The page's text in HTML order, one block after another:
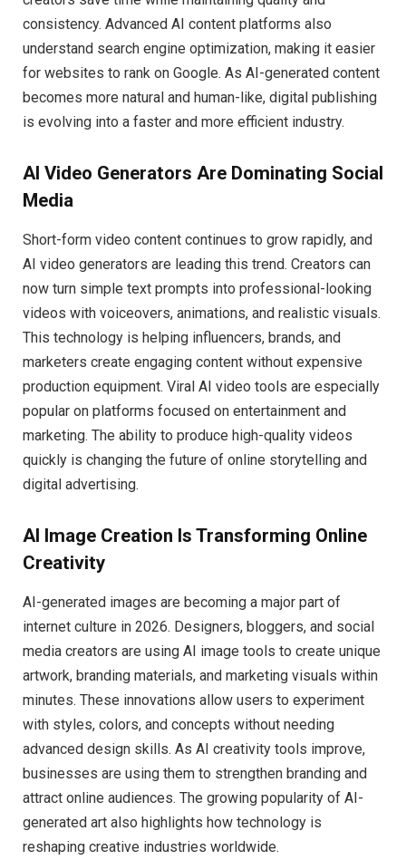
consistency. Advanced AI content platforms also
understand search engine optimization, making it easier
for websites to rank on Google. As AI-generated content
becomes more natural and human-like, digital publishing
is evolving into a faster and more efficient industry.
AI Video Generators Are Dominating Social
Media
Short-form video content continues to grow rapidly, and
AI video generators are leading this trend. Creators can
now turn simple text prompts into professional-looking
videos with voiceovers, animations, and realistic visuals.
This technology is helping influencers, brands, and
marketers create engaging content without expensive
production equipment. Viral AI video tools are especially
popular on platforms focused on entertainment and
marketing. The ability to produce high-quality videos
quickly is changing the future of online storytelling and
digital advertising.
AI Image Creation Is Transforming Online
Creativity
AI-generated images are becoming a major part of
internet culture in 2026. Designers, bloggers, and social
media creators are using AI image tools to create unique
artwork, branding materials, and marketing visuals within
minutes. These innovations allow users to experiment
with styles, colors, and concepts without needing
advanced design skills. As AI creativity tools improve,
businesses are using them to strengthen branding and
attract online audiences. The growing popularity of AI-
generated art also highlights how technology is
reshaping creative industries worldwide.